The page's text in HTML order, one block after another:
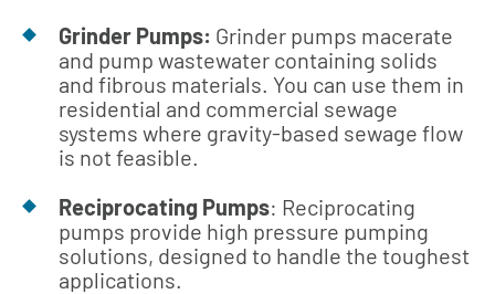
Grinder Pumps: Grinder pumps macerate
and pump wastewater containing solids
and fibrous materials. You can use them in
residential and commercial sewage
systems where gravity-based sewage flow
is not feasible.
Reciprocating Pumps: Reciprocating
pumps provide high pressure pumping
solutions, designed to handle the toughest
applications.